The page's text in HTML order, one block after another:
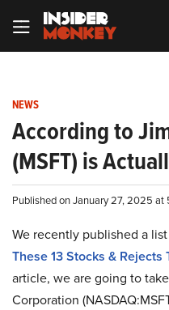
NEWS
According to
(MSFT) is
Published on January 27, 2025 at
We recently published a
These 13 Stocks &
article, we are going to
Corporation